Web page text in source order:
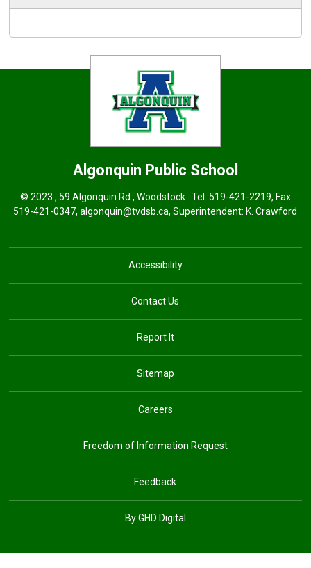
Algonquin Public School
© 2023 , 59 Algonquin Rd., Woodstock . Tel. 519-421-2219, Fax
519-421-0347,algonquin@tvdsb.ca, Superintendent:K. Crawford
Accessibility
Contact Us
Report It
Sitemap
Careers
Freedom of Information Request
Feedback
By GHD Digital